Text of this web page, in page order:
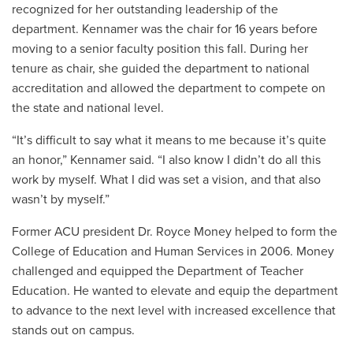
recognized for her outstanding leadership of the
department. Kennamer was the chair for 16 years before
moving to a senior faculty position this fall. During her
tenure as chair, she guided the department to national
accreditation and allowed the department to compete on
the state and national level.
“It’s difficult to say what it means to me because it’s quite
an honor,” Kennamer said. “I also know I didn’t do all this
work by myself. What I did was set a vision, and that also
wasn’t by myself.”
Former ACU president Dr. Royce Money helped to form the
College of Education and Human Services in 2006. Money
challenged and equipped the Department of Teacher
Education. He wanted to elevate and equip the department
to advance to the next level with increased excellence that
stands out on campus.